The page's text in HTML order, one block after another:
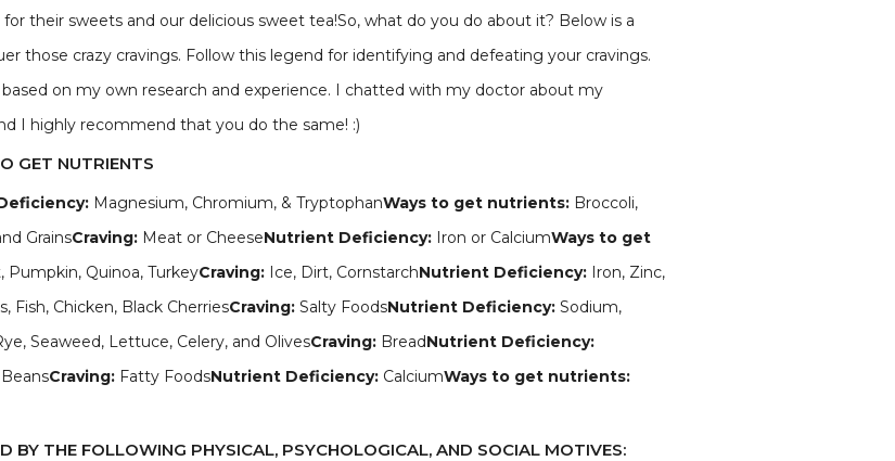
their sweets and our delicious sweet tea!So, what do you do about it? Below is a
those crazy cravings. Follow this legend for identifying and defeating your cravings.
on my own research and experience. I chatted with my doctor about my
I highly recommend that you do the same! :)
GET NUTRIENTS
Magnesium, Chromium, & TryptophanWays to get nutrients: Broccoli,
GrainsCraving: Meat or CheeseNutrient Deficiency: Iron or CalciumWays to get
Pumpkin, Quinoa, TurkeyCraving: Ice, Dirt, CornstarchNutrient Deficiency: Iron, Zinc,
Fish, Chicken, Black CherriesCraving: Salty FoodsNutrient Deficiency: Sodium,
Seaweed, Lettuce, Celery, and OlivesCraving: BreadNutrient Deficiency:
Craving: Fatty FoodsNutrient Deficiency: CalciumWays to get nutrients:
BY THE FOLLOWING PHYSICAL, PSYCHOLOGICAL, AND SOCIAL MOTIVES: